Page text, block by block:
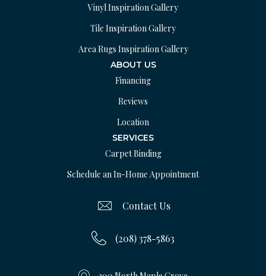
Vinyl Inspiration Gallery
Tile Inspiration Gallery
Area Rugs Inspiration Gallery
ABOUT US
Financing
Reviews
Location
SERVICES
Carpet Binding
Schedule an In-Home Appointment
Contact Us
(208) 378-5863